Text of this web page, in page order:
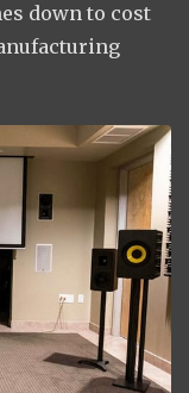
down to cost